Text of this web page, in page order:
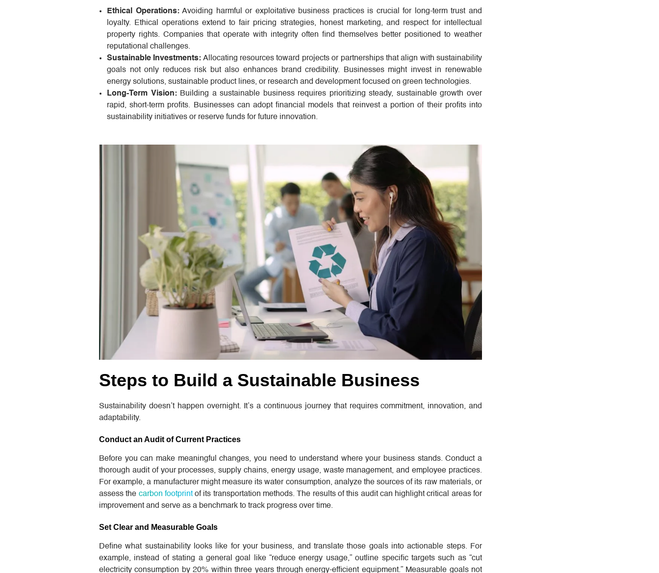
Ethical Operations:Avoiding harmful or exploitative business practices is crucial for long-term trust and
loyalty. Ethical operations extend to fair pricing strategies, honest marketing, and respect for intellectual
property rights. Companies that operate with integrity often find themselves better positioned to weather
reputational challenges.
Sustainable Investments: Allocating resources toward projects or partnerships that align with sustainability
goals not only reduces risk but also enhances brand credibility. Businesses might invest in renewable
energy solutions, sustainable product lines, or research and development focused on green technologies.
Long-Term Vision:Building a sustainable business requires prioritizing steady, sustainable growth over
rapid, short-term profits. Businesses can adopt financial models that reinvest a portion of their profits into
sustainability initiatives or reserve funds for future innovation.
Steps to Build a Sustainable Business
Sustainability doesn’t happen overnight. It’s a continuous journey that requires commitment, innovation, and
adaptability.
Conduct an Audit of Current Practices
Before you can make meaningful changes, you need to understand where your business stands. Conduct a
thorough audit of your processes, supply chains, energy usage, waste management, and employee practices.
For example, a manufacturer might measure its water consumption, analyze the sources of its raw materials, or
assess the carbon footprintof its transportation methods. The results of this audit can highlight critical areas for
improvement and serve as a benchmark to track progress over time.
Set Clear and Measurable Goals
Define what sustainability looks like for your business, and translate those goals into actionable steps. For
example, instead of stating a general goal like “reduce energy usage,” outline specific targets such as “cut
electricity consumption by 20% within three years through energy-efficient equipment.” Measurable goals not